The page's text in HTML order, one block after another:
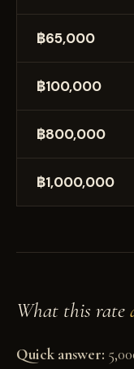
฿65,000
฿100,000
฿800,000
฿1,000,000
What this rate
Quick answer: